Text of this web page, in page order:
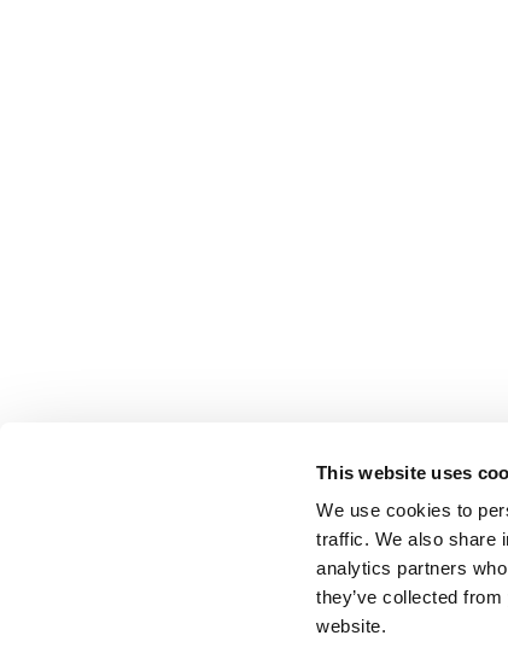
This website uses
We use cookies to
traffic. We also share
analytics partners
they’ve collected
website.